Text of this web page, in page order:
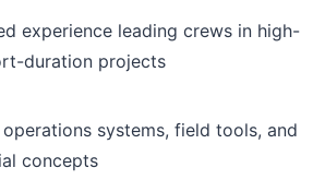
experience leading crews in high-
duration projects
systems, field tools, and
concepts